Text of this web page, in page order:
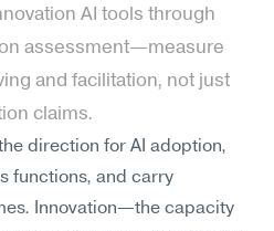
AI tools through
assessment—measure
and facilitation, not just
claims.
direction for AI adoption,
functions, and carry
Innovation—the capacity